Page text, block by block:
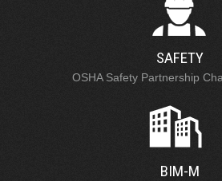
SAFETY
OSHA Safety Partnership
BIM-M